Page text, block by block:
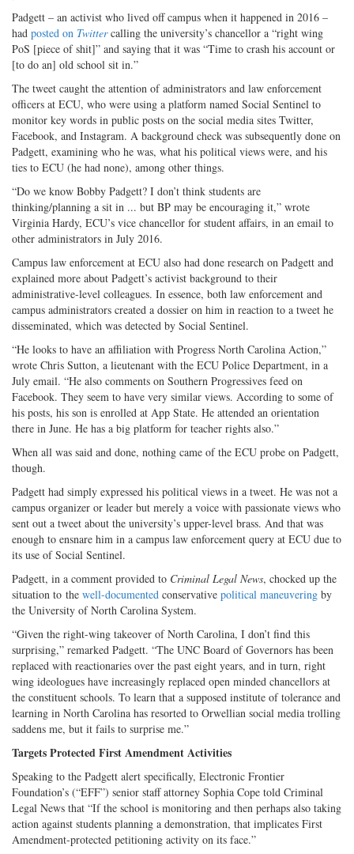
Padgett – an activist who lived off campus when it happened in 2016 –
had posted on Twittercalling the university’s chancellor a “right wing
PoS [piece of shit]” and saying that it was “Time to crash his account or
[to do an] old school sit in.”
The tweet caught the attention of administrators and law enforcement
officers at ECU, who were using a platform named Social Sentinel to
monitor key words in public posts on the social media sites Twitter,
Facebook, and Instagram. A background check was subsequently done on
Padgett, examining who he was, what his political views were, and his
ties to ECU (he had none), among other things.
“Do we know Bobby Padgett? I don’t think students are
thinking/planning a sit in ... but BP may be encouraging it,” wrote
Virginia Hardy, ECU’s vice chancellor for student affairs, in an email to
other administrators in July 2016.
Campus law enforcement at ECU also had done research on Padgett and
explained more about Padgett’s activist background to their
administrative-level colleagues. In essence, both law enforcement and
campus administrators created a dossier on him in reaction to a tweet he
disseminated, which was detected by Social Sentinel.
“He looks to have an affiliation with Progress North Carolina Action,”
wrote Chris Sutton, a lieutenant with the ECU Police Department, in a
July email. “He also comments on Southern Progressives feed on
Facebook. They seem to have very similar views. According to some of
his posts, his son is enrolled at App State. He attended an orientation
there in June. He has a big platform for teacher rights also.”
When all was said and done, nothing came of the ECU probe on Padgett,
though.
Padgett had simply expressed his political views in a tweet. He was not a
campus organizer or leader but merely a voice with passionate views who
sent out a tweet about the university’s upper-level brass. And that was
enough to ensnare him in a campus law enforcement query at ECU due to
its use of Social Sentinel.
Padgett, in a comment provided to Criminal Legal News, chocked up the
situation to the well-documented conservative political maneuvering by
the University of North Carolina System.
“Given the right-wing takeover of North Carolina, I don’t find this
surprising,” remarked Padgett. “The UNC Board of Governors has been
replaced with reactionaries over the past eight years, and in turn, right
wing ideologues have increasingly replaced open minded chancellors at
the constituent schools. To learn that a supposed institute of tolerance and
learning in North Carolina has resorted to Orwellian social media trolling
saddens me, but it fails to surprise me.”
Targets Protected First Amendment Activities
Speaking to the Padgett alert specifically, Electronic Frontier
Foundation’s (“EFF”) senior staff attorney Sophia Cope told Criminal
Legal News that “If the school is monitoring and then perhaps also taking
action against students planning a demonstration, that implicates First
Amendment-protected petitioning activity on its face.”